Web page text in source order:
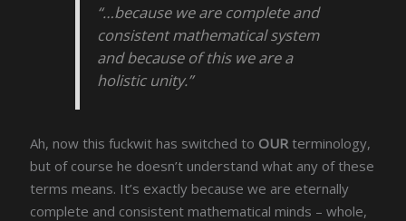
“…because we are complete and
consistent mathematical system
and because of this we are a
holistic unity.”
Ah, now this fuckwit has switched to OUR terminology,
but of course he doesn’t understand what any of these
terms means. It’s exactly because we are eternally
complete and consistent mathematical minds – whole,